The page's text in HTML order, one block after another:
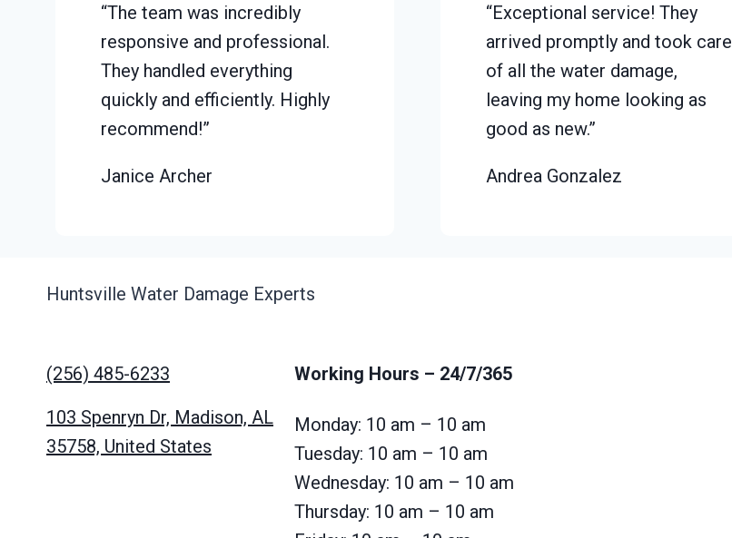
“The team was incredibly
responsive and professional.
They handled everything
quickly and efficiently. Highly
recommend!”
Janice Archer
“Exceptional service! They
arrived promptly and took care
of all the water damage,
leaving my home looking as
good as new.”
Andrea Gonzalez
Huntsville Water Damage Experts
(256) 485-6233
103 Spenryn Dr, Madison, AL
35758, United States
Working Hours – 24/7/365
Monday: 10 am – 10 am
Tuesday: 10 am – 10 am
Wednesday: 10 am – 10 am
Thursday: 10 am – 10 am